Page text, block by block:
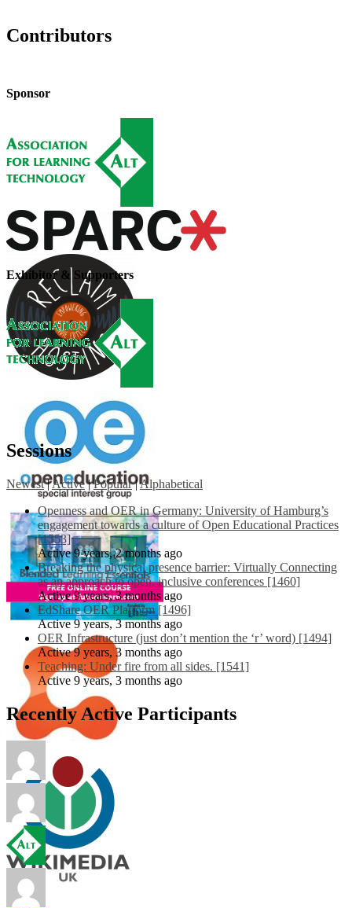
Contributors
Sponsor
Exhibitor & Supporters
Sessions
Newest |Active | Popular |Alphabetical
Openness and OER in Germany: University of Hamburg’s
engagement towards a culture of Open Educational Practices
[1553]
Active 9 years, 2 months ago
Breaking the physical presence barrier: Virtually Connecting
as an approach to open, inclusive conferences [1460]
Active 9 years, 3 months ago
EdShare OER Platform [1496]
Active 9 years, 3 months ago
OER Infrastructure (just don’t mention the ‘r’ word) [1494]
Active 9 years, 3 months ago
Teaching: Under fire from all sides. [1541]
Active 9 years, 3 months ago
Recently Active Participants